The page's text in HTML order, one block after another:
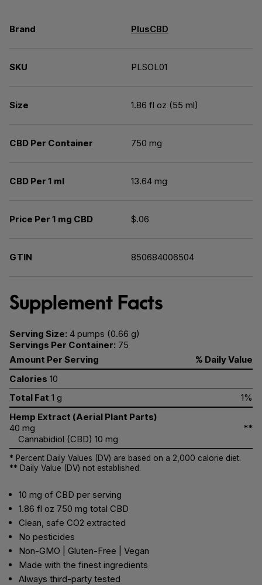
Brand PlusCBD
SKU PLSOL01
Size 1.86 fl oz (55 ml)
CBD Per Container 750 mg
CBD Per 1 ml 13.64 mg
Price Per 1 mg CBD $.06
GTIN 850684006504
Supplement Facts
Serving Size: 4 pumps (0.66 g)
Servings Per Container: 75
Amount Per Serving
% Daily Value
Calories 10
Total Fat 1 g
1%
Hemp Extract (Aerial Plant Parts)
40 mg
Cannabidiol (CBD) 10 mg
**
* Percent Daily Values (DV) are based on a 2,000 calorie diet.
** Daily Value (DV) not established.
10 mg of CBD per serving
1.86 fl oz 750 mg total CBD
Clean, safe CO2 extracted
No pesticides
Non-GMO | Gluten-Free | Vegan
Made with the finest ingredients
Always third-party tested